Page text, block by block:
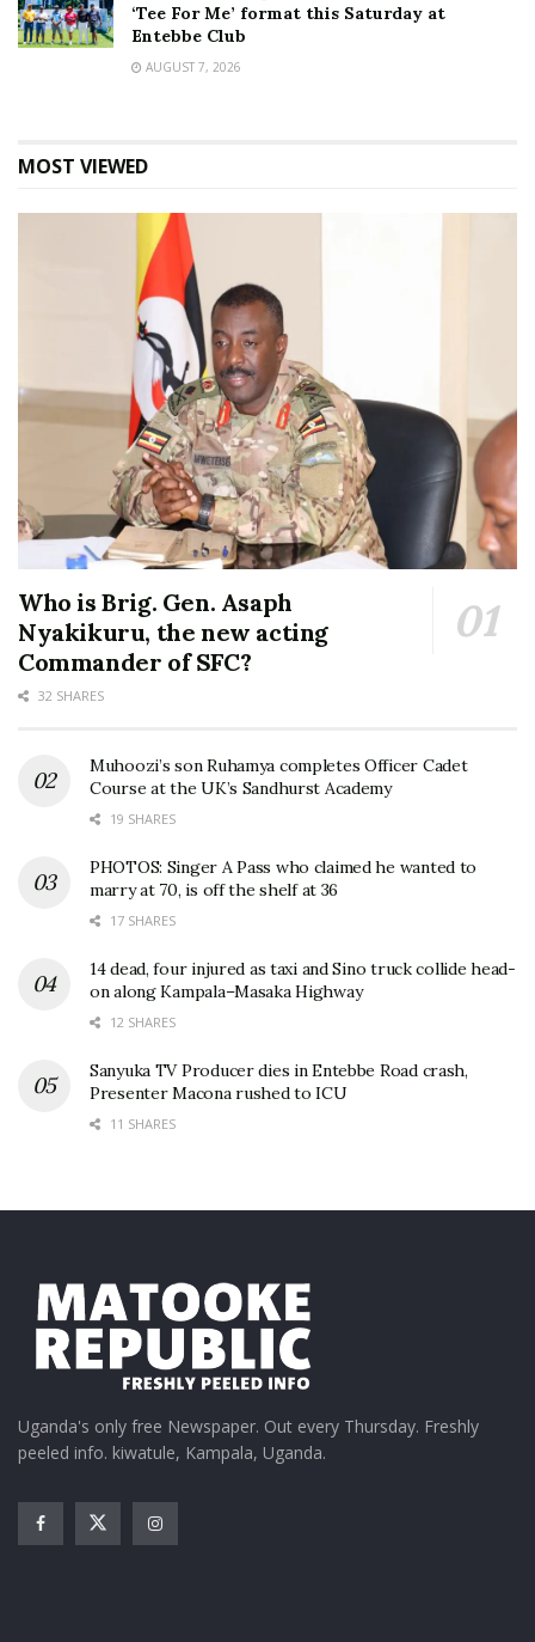
‘Tee For Me’ format this Saturday at
Entebbe Club
AUGUST 7, 2026
MOST VIEWED
Who is Brig. Gen. Asaph
Nyakikuru, the new acting
Commander of SFC?
32 SHARES
Muhoozi’s son Ruhamya completes Officer Cadet
Course at the UK’s Sandhurst Academy
19 SHARES
PHOTOS: Singer A Pass who claimed he wanted to
marry at 70, is off the shelf at 36
17 SHARES
14 dead, four injured as taxi and Sino truck collide head-
on along Kampala–Masaka Highway
12 SHARES
Sanyuka TV Producer dies in Entebbe Road crash,
Presenter Macona rushed to ICU
11 SHARES
Uganda's only free Newspaper. Out every Thursday. Freshly
peeled info. kiwatule, Kampala, Uganda.